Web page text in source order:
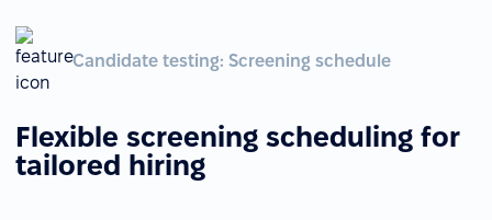
Candidate testing: Screening schedule
Flexible screening scheduling for
tailored hiring